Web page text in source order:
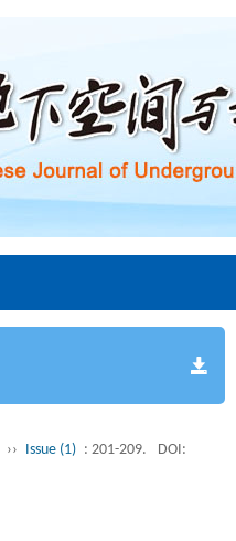
›› Issue (1) : 201-209.
DOI: